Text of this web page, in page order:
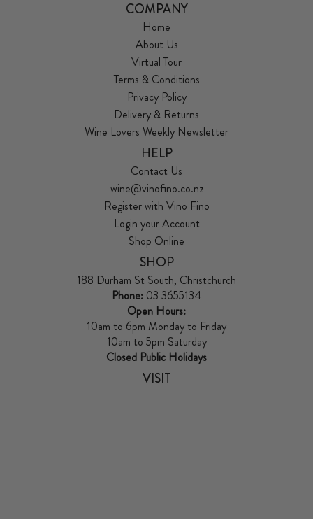
COMPANY
Home
About Us
Virtual Tour
Terms & Conditions
Privacy Policy
Delivery & Returns
Wine Lovers Weekly Newsletter
HELP
Contact Us
wine@vinofino.co.nz
Register with Vino Fino
Login your Account
Shop Online
SHOP
188 Durham St South, Christchurch
Phone: 03 3655134
Open Hours:
10am to 6pm Monday to Friday
10am to 5pm Saturday
Closed Public Holidays
VISIT